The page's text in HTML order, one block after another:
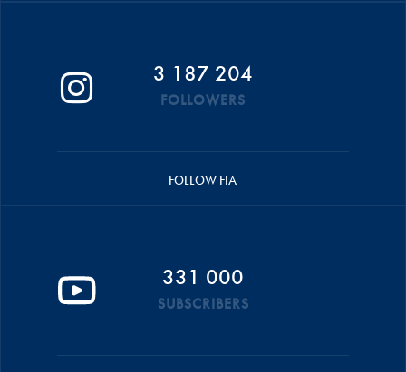
3 187 204
FOLLOWERS
FOLLOW FIA
331 000
SUBSCRIBERS